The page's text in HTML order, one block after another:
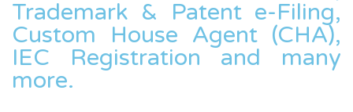
Trademark & Patent e-Filing,
Custom House Agent (CHA),
IEC Registration and many
more.